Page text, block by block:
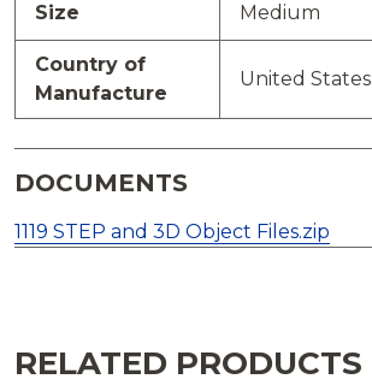
Size Medium
Country of
Manufacture
United States
DOCUMENTS
1119 STEP and 3D Object Files.zip
RELATED PRODUCTS